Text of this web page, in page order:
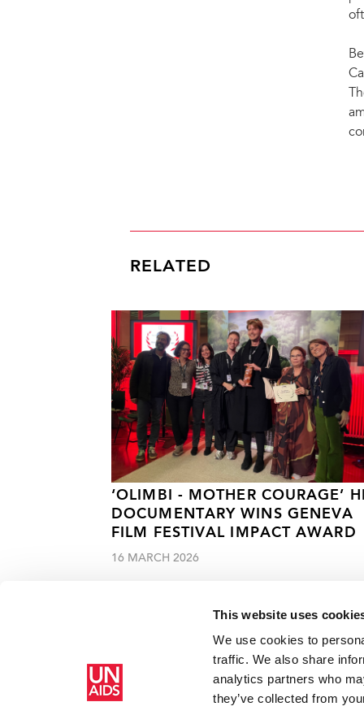
This website uses
We use cookies to
traffic. We also share
analytics partners who
they’ve collected from
RELATED
‘OLIMBI - MOTHER COURAGE’
DOCUMENTARY WINS GENEVA
FILM FESTIVAL IMPACT AWARD
16 MARCH 2026
Resources People with